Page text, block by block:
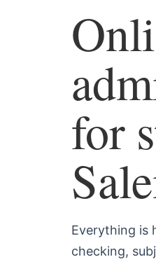
for
Everything is
checking,